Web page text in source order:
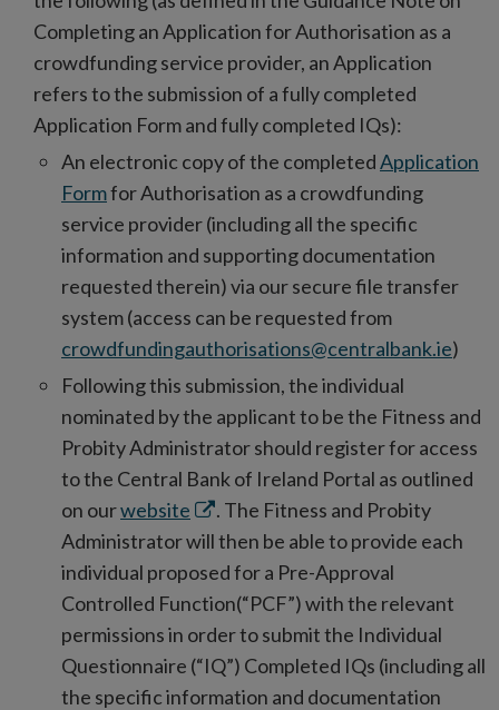
Completing an Application for Authorisation as a
crowdfunding service provider, an Application
refers to the submission of a fully completed
Application Form and fully completed IQs):
An electronic copy of the completedApplication
Formfor Authorisation as a crowdfunding
service provider (including all the specific
information and supporting documentation
requested therein) via our secure file transfer
system (access can be requested from
crowdfundingauthorisations@centralbank.ie)
Following this submission, the individual
nominated by the applicant to be the Fitness and
Probity Administrator should register for access
to the Central Bank of Ireland Portal as outlined
on ourwebsite Opens
in
new
window
. The Fitness and Probity
Administrator will then be able to provide each
individual proposed for a Pre-Approval
Controlled Function(“PCF”) with the relevant
permissions in order to submit the Individual
Questionnaire (“IQ”) Completed IQs (including all
the specific information and documentation